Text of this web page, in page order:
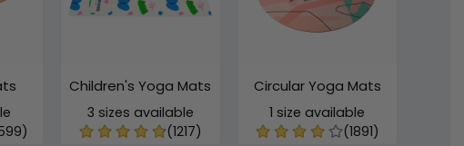
Children's Yoga Mats
3 sizes available
(1217)
Circular Yoga Mats
1 size available
(1891)